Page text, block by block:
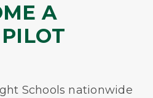
A
Schools nationwide